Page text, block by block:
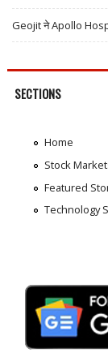
Geojit ने Apollo
SECTIONS
Home
Stock
Featured
Technology